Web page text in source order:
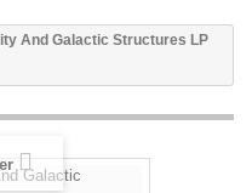
And Galactic Structures LP